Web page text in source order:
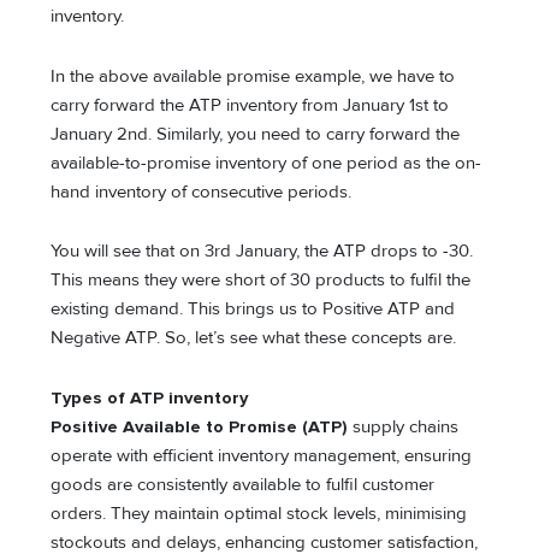
inventory.
In the above available promise example, we have to
carry forward the ATP inventory from January 1st to
January 2nd. Similarly, you need to carry forward the
available-to-promise inventory of one period as the on-
hand inventory of consecutive periods.
You will see that on 3rd January, the ATP drops to -30.
This means they were short of 30 products to fulfil the
existing demand. This brings us to Positive ATP and
Negative ATP. So, let’s see what these concepts are.
Types of ATP inventory
Positive Available to Promise (ATP) supply chains
operate with efficient inventory management, ensuring
goods are consistently available to fulfil customer
orders. They maintain optimal stock levels, minimising
stockouts and delays, enhancing customer satisfaction,